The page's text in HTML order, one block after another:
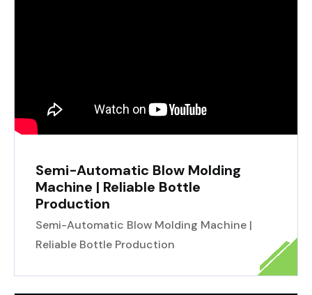
Semi-Automatic Blow Molding
Machine | Reliable Bottle
Production
Semi-Automatic Blow Molding Machine |
Reliable Bottle Production